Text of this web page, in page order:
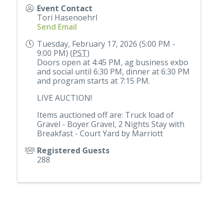
Event Contact
Tori Hasenoehrl
Send Email
Tuesday, February 17, 2026 (5:00 PM -
9:00 PM) (PST)
Doors open at 4:45 PM, ag business exbo
and social until 6:30 PM, dinner at 6:30 PM
and program starts at 7:15 PM.
LIVE AUCTION!
Items auctioned off are: Truck load of
Gravel - Boyer Gravel, 2 Nights Stay with
Breakfast - Court Yard by Marriott
Registered Guests
288